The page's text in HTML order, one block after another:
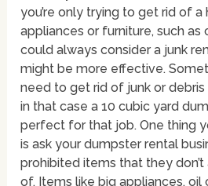
you’re only trying to get rid of
appliances or furniture, such as
could always consider a junk
might be more effective.
need to get rid of junk or debris
in that case a 10 cubic yard
perfect for that job. One thing
is ask your dumpster rental
prohibited items that they
of. Items like big appliances, oil